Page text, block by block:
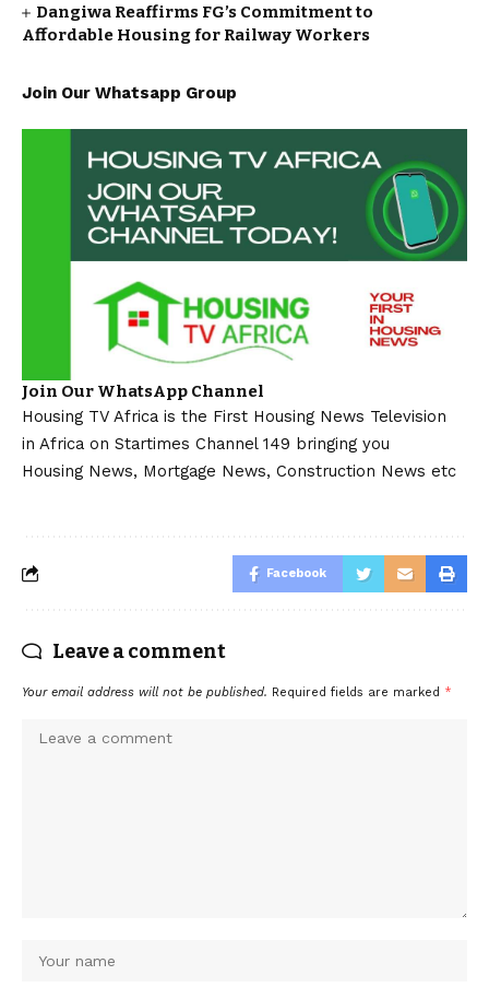
Dangiwa Reaffirms FG’s Commitment to
Affordable Housing for Railway Workers
Join Our Whatsapp Group
Join Our WhatsApp Channel
Housing TV Africa is the First Housing News Television
in Africa on Startimes Channel 149 bringing you
Housing News, Mortgage News, Construction News etc
Facebook
Leave a comment
Your email address will not be published. Required fields are marked *